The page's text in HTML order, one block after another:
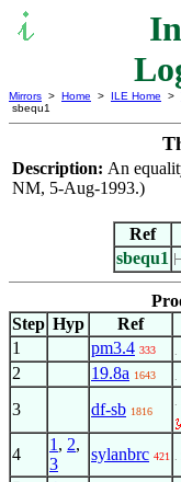
Mirrors > Home > ILE Home >
sbequ1
Description: An
NM, 5-Aug-1993.)
Ref
sbequ1
Step Hyp Ref
1
pm3.4 333
2 19.8a 1643
3 df-sb 1816
4
1 , 2,
3
sylanbrc 421